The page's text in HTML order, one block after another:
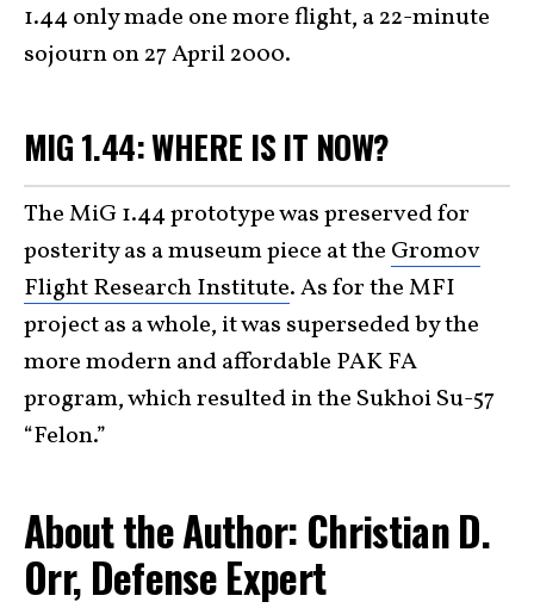
1.44 only made one more flight, a 22-minute
sojourn on 27 April 2000.
MIG 1.44: WHERE IS IT NOW?
The MiG 1.44 prototype was preserved for
posterity as a museum piece at the Gromov
Flight Research Institute. As for the MFI
project as a whole, it was superseded by the
more modern and affordable PAK FA
program, which resulted in the Sukhoi Su-57
“Felon.”
About the Author: Christian D.
Orr, Defense Expert